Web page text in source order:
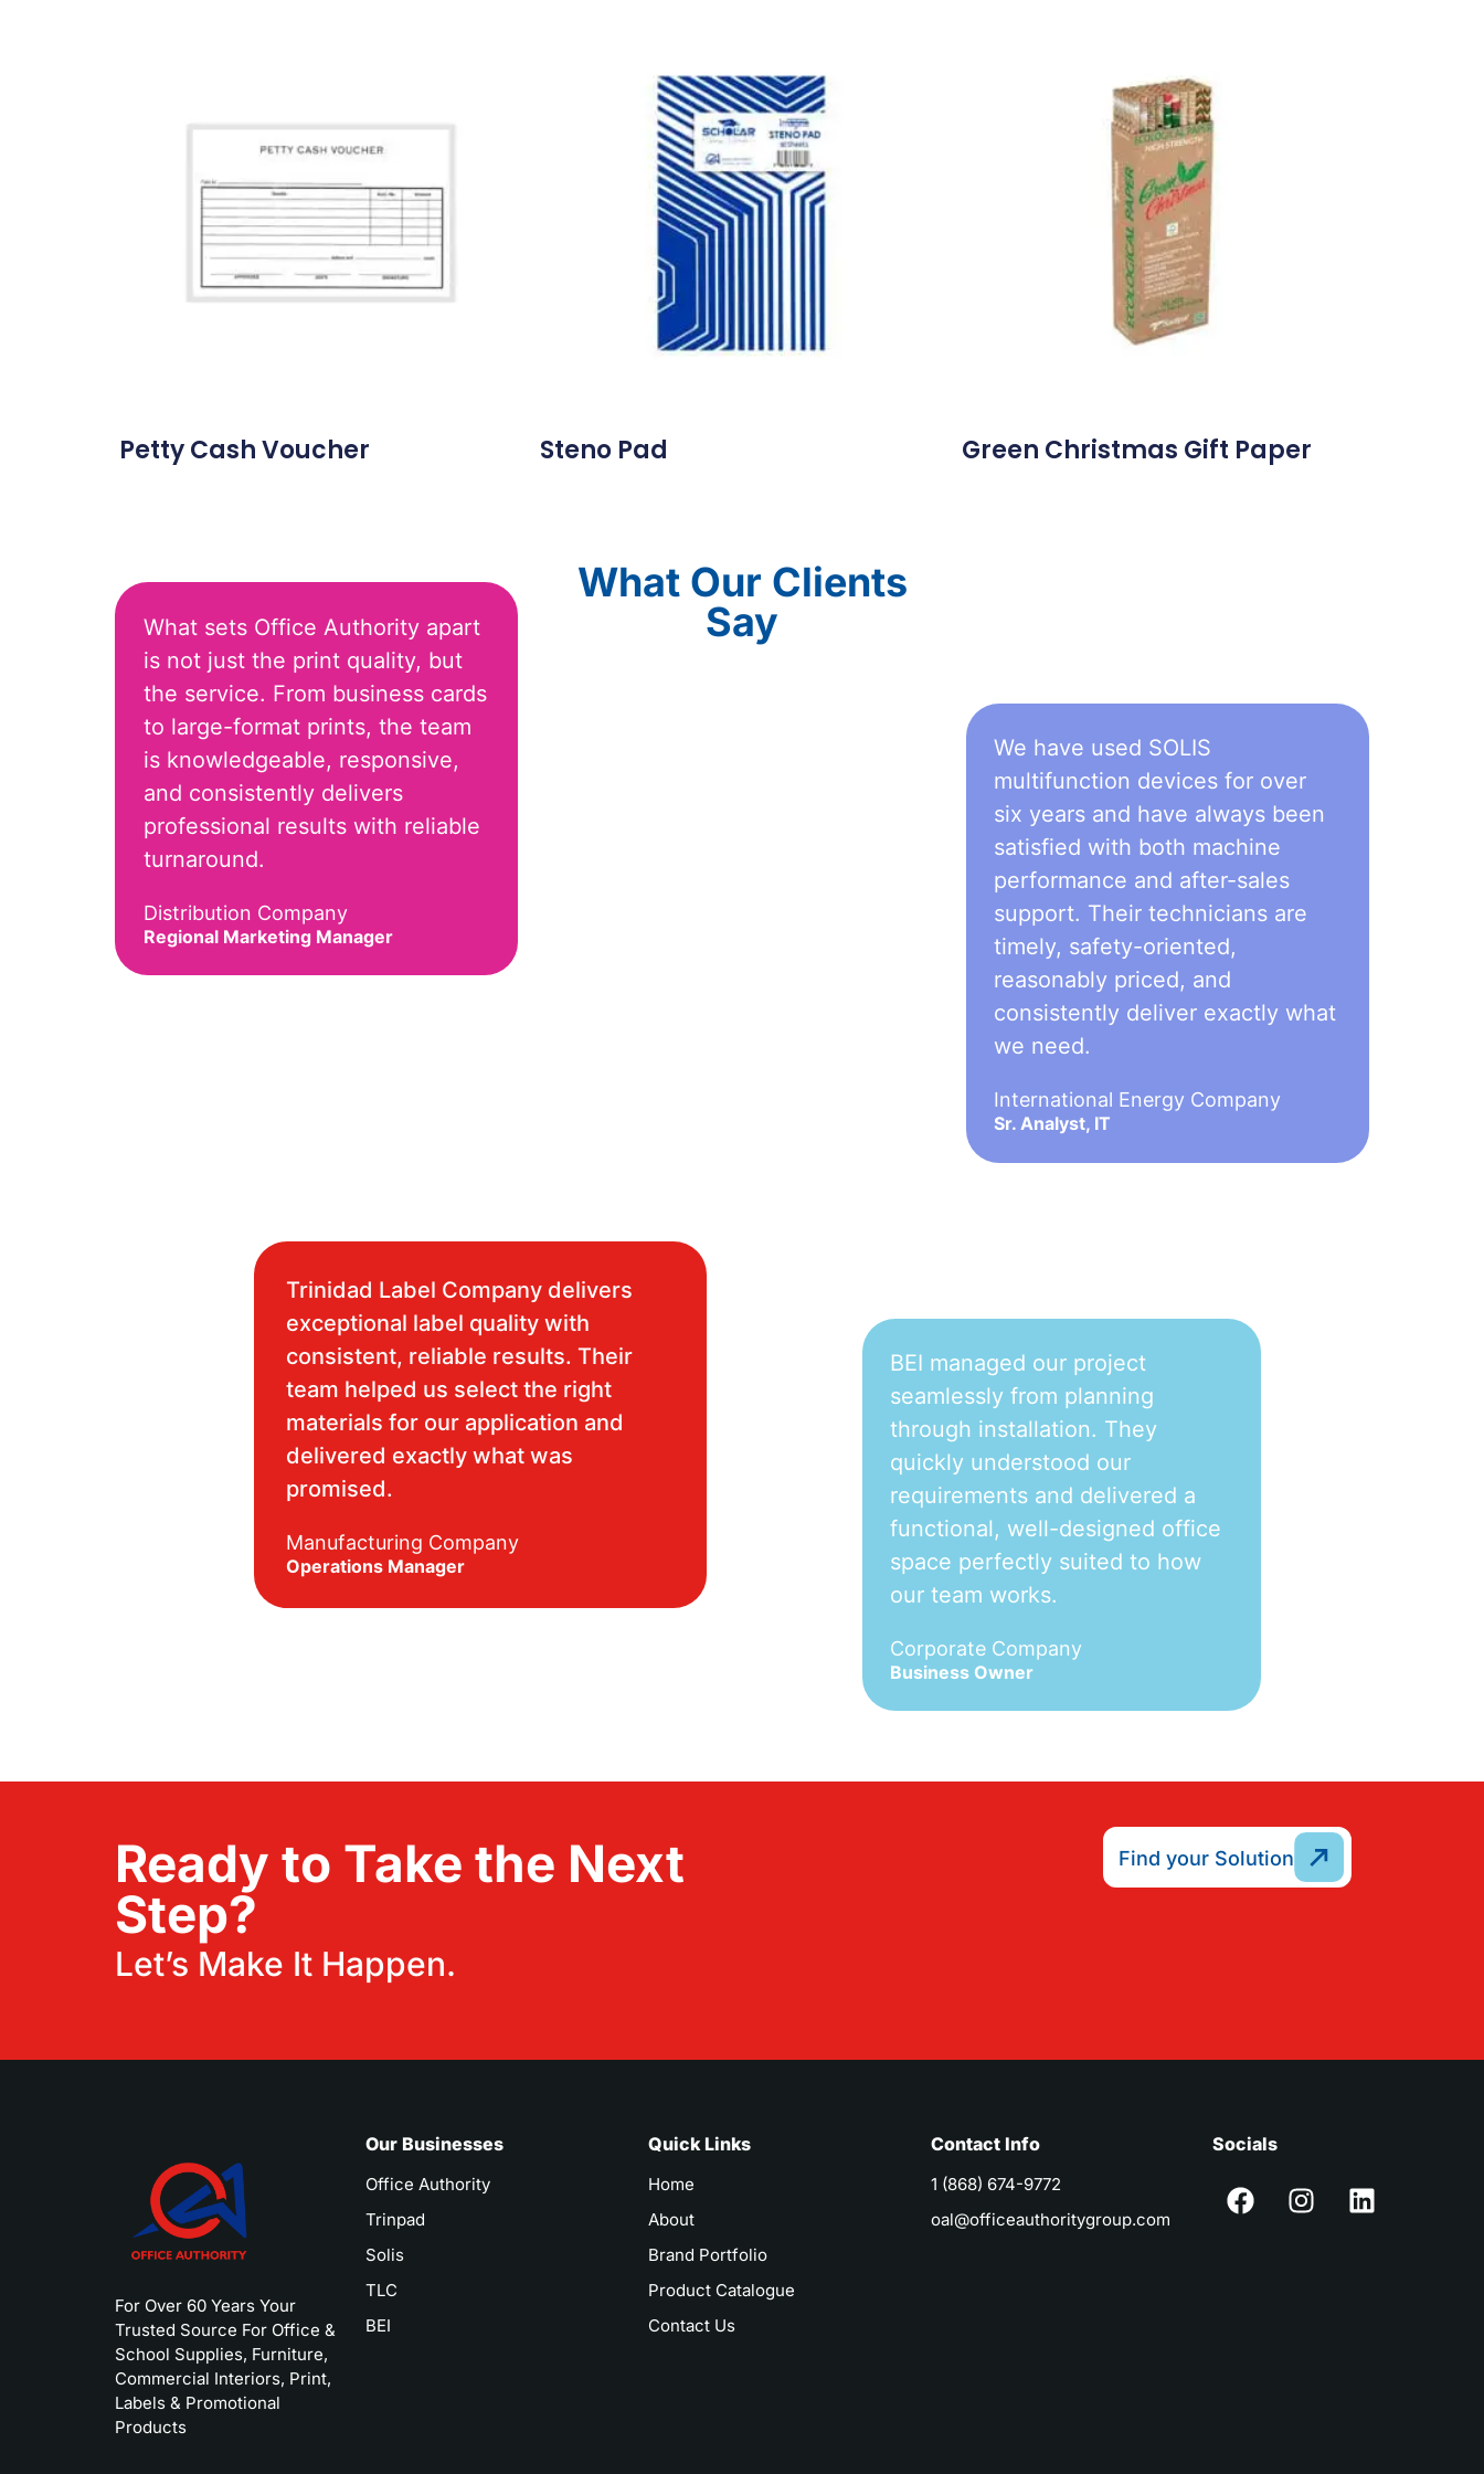
Petty Cash Voucher Steno Pad Green Christmas Gift Paper
What sets Office Authority apart
is not just the print quality, but
the service. From business cards
to large-format prints, the team
is knowledgeable, responsive,
and consistently delivers
professional results with reliable
turnaround.
Distribution Company
Regional Marketing Manager
What Our Clients
Say
We have used SOLIS
multifunction devices for over
six years and have always been
satisfied with both machine
performance and after-sales
support. Their technicians are
timely, safety-oriented,
reasonably priced, and
consistently deliver exactly what
we need.
International Energy Company
Sr. Analyst, IT
Trinidad Label Company delivers
exceptional label quality with
consistent, reliable results. Their
team helped us select the right
materials for our application and
delivered exactly what was
promised.
Manufacturing Company
Operations Manager
BEI managed our project
seamlessly from planning
through installation. They
quickly understood our
requirements and delivered a
functional, well-designed office
space perfectly suited to how
our team works.
Corporate Company
Business Owner
Ready to Take the Next
Step?
Let’s Make It Happen.
Find your Solution
For Over 60 Years Your
Trusted Source For Office &
School Supplies, Furniture,
Commercial Interiors, Print,
Labels & Promotional
Products
Our Businesses
Office Authority
Trinpad
Solis
TLC
BEI
Quick Links
Home
About
Brand Portfolio
Product Catalogue
Contact Us
Contact Info
1 (868) 674-9772
oal@officeauthoritygroup.com
Socials